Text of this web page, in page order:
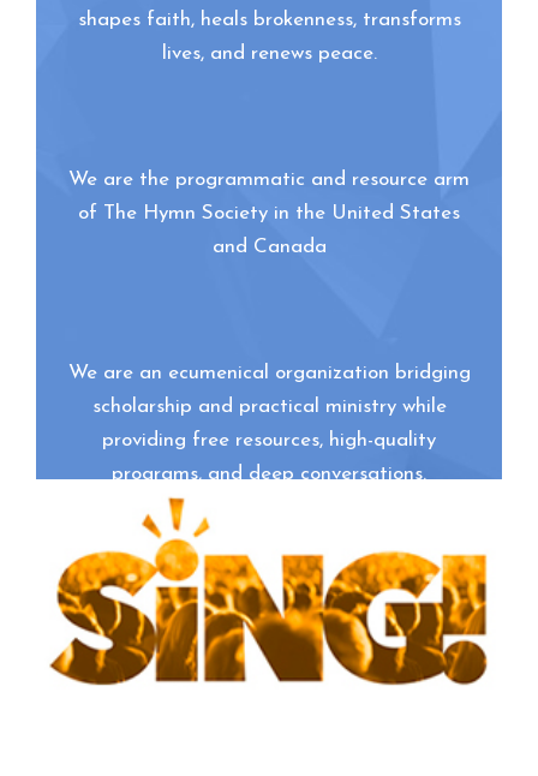
shapes faith, heals brokenness, transforms
lives, and renews peace.
We are the programmatic and resource arm
of The Hymn Society in the United States
and Canada
We are an ecumenical organization bridging
scholarship and practical ministry while
providing free resources, high-quality
programs, and deep conversations.